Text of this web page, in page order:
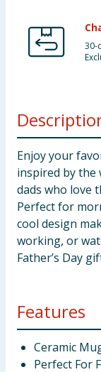
30-
Enjoy your
inspired by the
dads who love
Perfect for
cool design
working, or
Father’s Day
Features
Ceramic
Perfect For